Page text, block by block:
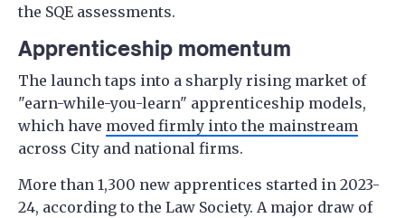
the SQE assessments.
Apprenticeship momentum
The launch taps into a sharply rising market of
"earn-while-you-learn" apprenticeship models,
which have moved firmly into the mainstream
across City and national firms.
More than 1,300 new apprentices started in 2023-
24, according to the Law Society. A major draw of